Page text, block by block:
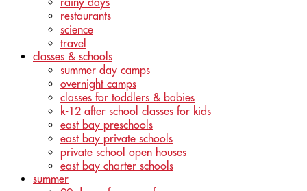
restaurants
science
travel
classes & schools
summer day camps
overnight camps
classes for toddlers & babies
k-12 after school classes for kids
east bay preschools
east bay private schools
private school open houses
east bay charter schools
summer